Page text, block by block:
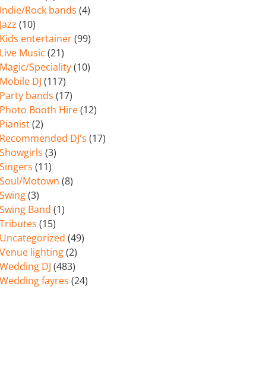
Indie/Rock bands (4)
Jazz (10)
Kids entertainer(99)
Live Music (21)
Magic/Speciality(10)
Mobile DJ (117)
Party bands (17)
Photo Booth Hire(12)
Pianist(2)
Recommended DJ's (17)
Showgirls (3)
Singers (11)
Soul/Motown (8)
Swing(3)
Swing Band (1)
Tributes (15)
Uncategorized (49)
Venue lighting(2)
Wedding DJ (483)
Wedding fayres (24)